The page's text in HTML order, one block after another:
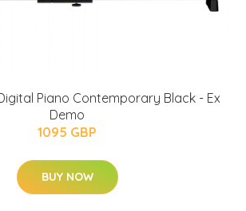
Piano Contemporary Black - Ex
Demo
1095 GBP
BUY NOW